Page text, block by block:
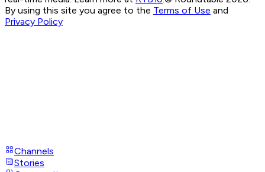
By using this site you agree to the Terms of Use and
Privacy Policy
Channels
Stories